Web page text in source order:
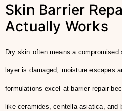
Skin Barrier
Actually Works
Dry skin often means a
layer is damaged, moisture escapes
formulations excel at barrier repair
like ceramides, centella asiatica, and